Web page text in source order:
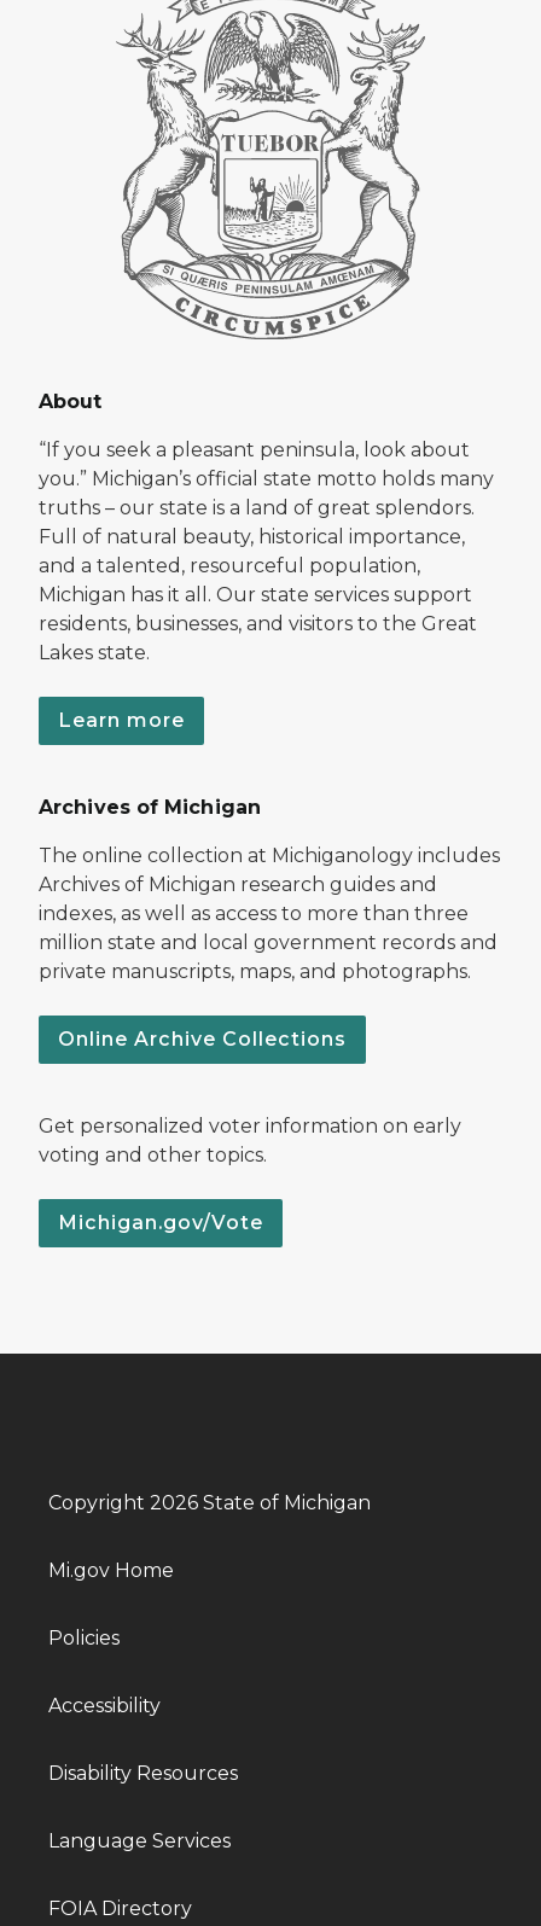
About
“If you seek a pleasant peninsula, look about
you.” Michigan’s official state motto holds many
truths – our state is a land of great splendors.
Full of natural beauty, historical importance,
and a talented, resourceful population,
Michigan has it all. Our state services support
residents, businesses, and visitors to the Great
Lakes state.
Learn more
Archives of Michigan
The online collection at Michiganology includes
Archives of Michigan research guides and
indexes, as well as access to more than three
million state and local government records and
private manuscripts, maps, and photographs.
Online Archive Collections
Get personalized voter information on early
voting and other topics.
Michigan.gov/Vote
Copyright 2026 State of Michigan
Mi.gov Home
Policies
Accessibility
Disability Resources
Language Services
FOIA Directory